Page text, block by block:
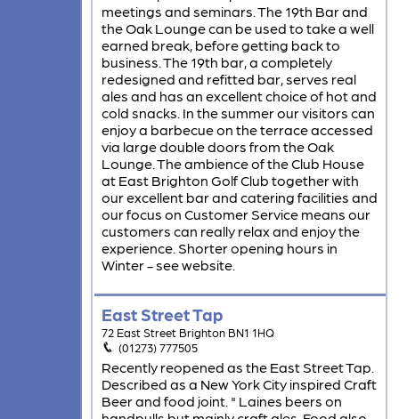
meetings and seminars. The 19th Bar and
the Oak Lounge can be used to take a well
earned break, before getting back to
business. The 19th bar, a completely
redesigned and refitted bar, serves real
ales and has an excellent choice of hot and
cold snacks. In the summer our visitors can
enjoy a barbecue on the terrace accessed
via large double doors from the Oak
Lounge. The ambience of the Club House
at East Brighton Golf Club together with
our excellent bar and catering facilities and
our focus on Customer Service means our
customers can really relax and enjoy the
experience. Shorter opening hours in
Winter - see website.
East Street Tap
72 East Street Brighton BN1 1HQ
(01273) 777505
Recently reopened as the East Street Tap.
Described as a New York City inspired Craft
Beer and food joint. " Laines beers on